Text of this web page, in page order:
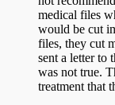
medical files
would be cut
files, they cut
sent a letter to
was not true.
treatment that